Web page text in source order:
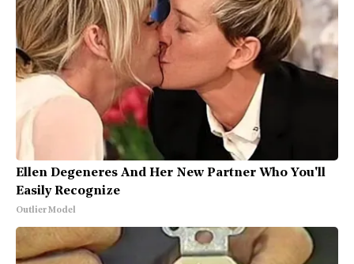
Ellen Degeneres And Her New Partner Who You'll
Easily Recognize
Outlier Model